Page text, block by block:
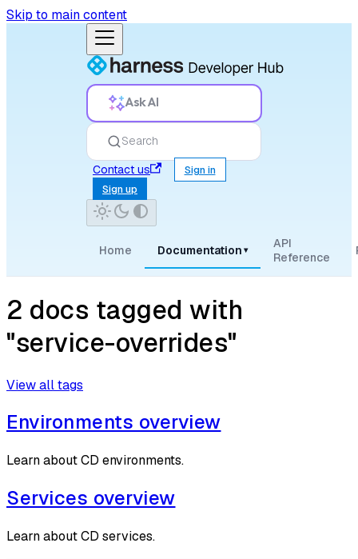
Skip to main content
Ask AI
Search
Contact us
Sign in
Sign up
Home Documentation ▾
API
Reference
2 docs tagged with
"service-overrides"
View all tags
Environments overview
Learn about CD environments.
Services overview
Learn about CD services.